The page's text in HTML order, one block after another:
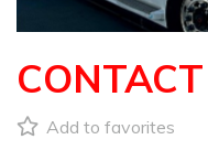
Add to favorites